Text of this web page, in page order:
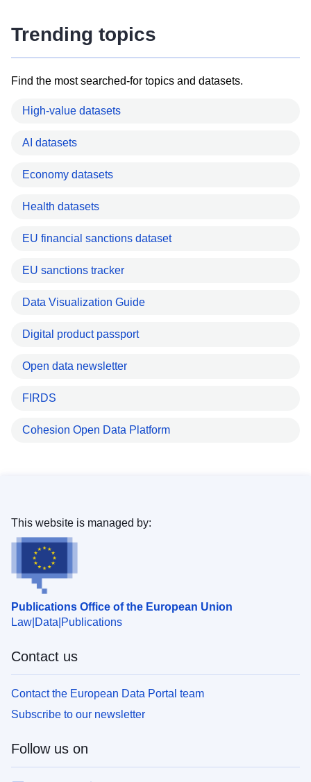
Trending topics
Find the most searched-for topics and datasets.
High-value datasets
AI datasets
Economy datasets
Health datasets
EU financial sanctions dataset
EU sanctions tracker
Data Visualization Guide
Digital product passport
Open data newsletter
FIRDS
Cohesion Open Data Platform
Publications Office of the European Union
Law Data Publications
This website is managed by:
Contact us
Contact the European Data Portal team
Subscribe to our newsletter
Follow us on